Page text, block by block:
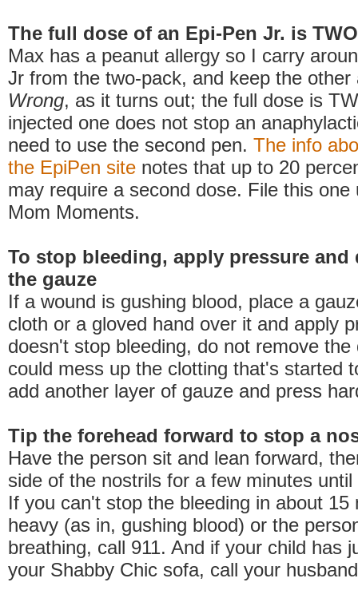
The full dose of an Epi-Pen Jr. is
Max has a peanut allergy so I carry
Jr from the two-pack, and keep the other
Wrong, as it turns out; the full dose is
injected one does not stop an
need to use the second pen. The info
the EpiPen site notes that up to 20
may require a second dose. File this one
Mom Moments.
To stop bleeding, apply pressure and
the gauze
If a wound is gushing blood, place a
cloth or a gloved hand over it and apply
doesn't stop bleeding, do not remove the
could mess up the clotting that's started
add another layer of gauze and press
Tip the forehead forward to stop a
Have the person sit and lean forward,
side of the nostrils for a few minutes
If you can't stop the bleeding in about 15
heavy (as in, gushing blood) or the
breathing, call 911. And if your child has
your Shabby Chic sofa, call your